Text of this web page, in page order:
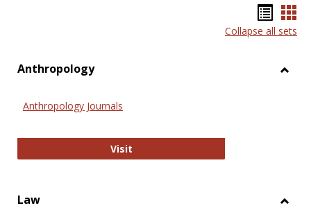
list
Collapse all sets
Anthropology
Anthropology Journals
VisitAnthropology Journals
Law